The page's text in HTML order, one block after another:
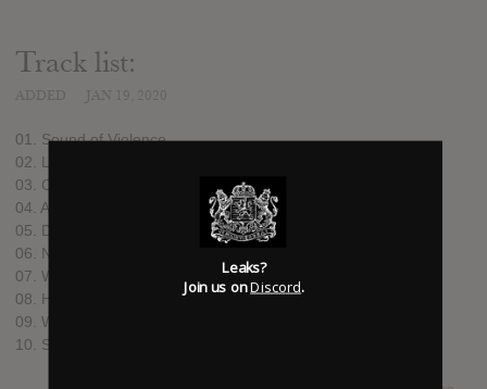
Track list:
01. Sound of Violence
02. Lost Day
03. Cops
04. All Eyes – For Their Love
05. Dead Language
06. Nites Out
07. We Wait
08. Hey Hey I
09. Who’s Gonna Love Us?
10. Sideways
Leaks?
Join us onDiscord.